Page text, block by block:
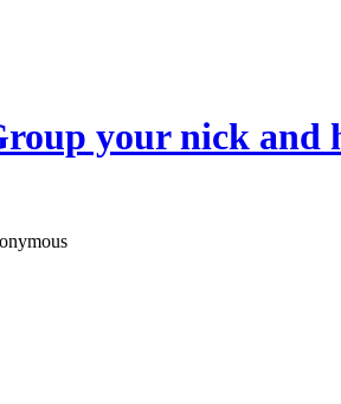
your nick and